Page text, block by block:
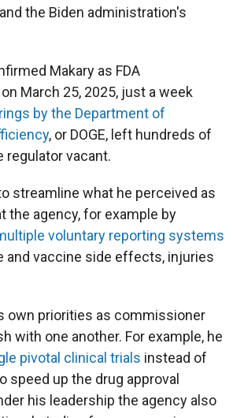
the Biden administration's
Makary as FDA
March 25, 2025, just a week
by the Department of
, or DOGE, left hundreds of
regulator vacant.
streamline what he perceived as
the agency, for example by
voluntary reporting systems
and vaccine side effects, injuries
own priorities as commissioner
with one another. For example, he
pivotal clinical trials instead of
speed up the drug approval
his leadership the agency also